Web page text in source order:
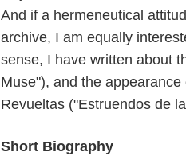
And if a hermeneutical
archive, I am equally
sense, I have written about
Muse"), and the
Revueltas ("Estruendos de
Short Biography